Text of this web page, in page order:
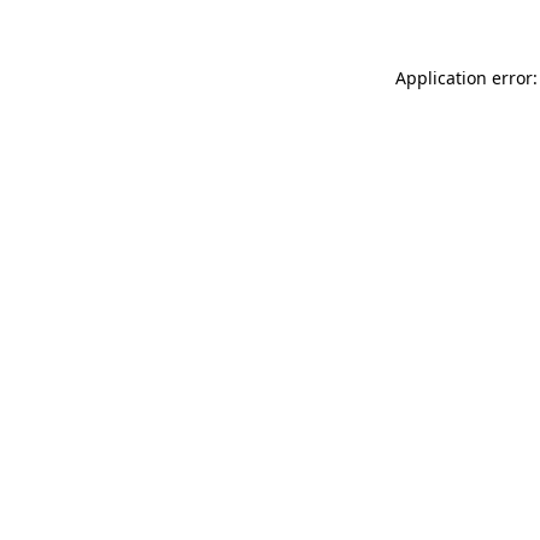
Application